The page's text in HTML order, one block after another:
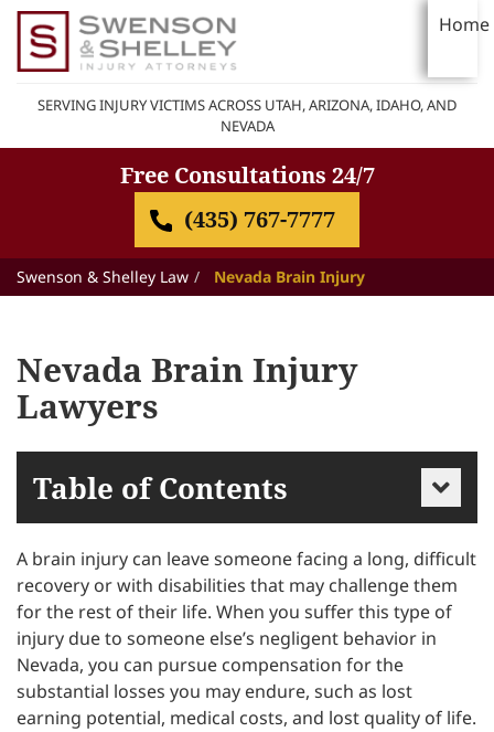
Home
SERVING INJURY VICTIMS ACROSS UTAH, ARIZONA, IDAHO, AND
NEVADA
Free Consultations 24/7
(435) 767-7777
Swenson & Shelley Law Nevada Brain Injury
Nevada Brain Injury
Lawyers
Table of Contents
A brain injury can leave someone facing a long, difficult
recovery or with disabilities that may challenge them
for the rest of their life. When you suffer this type of
injury due to someone else’s negligent behavior in
Nevada, you can pursue compensation for the
substantial losses you may endure, such as lost
earning potential, medical costs, and lost quality of life.